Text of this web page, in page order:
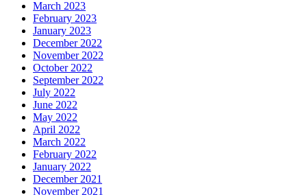
March 2023
February 2023
January 2023
December 2022
November 2022
October 2022
September 2022
July 2022
June 2022
May 2022
April 2022
March 2022
February 2022
January 2022
December 2021
November 2021